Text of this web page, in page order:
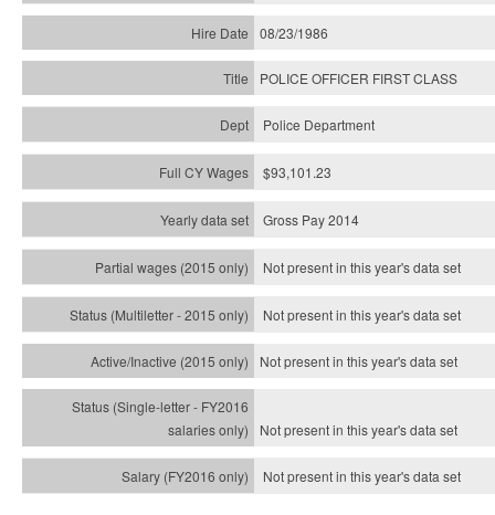
08/23/1986
POLICE OFFICER FIRST CLASS
Police Department
$93,101.23
Gross Pay 2014
Not present in this year's data set
Not present in this year'sdata set
Not present in this year'sdata set
Not present in this year'sdata set
Not present in this year'sdata set